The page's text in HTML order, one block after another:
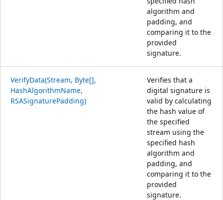
algorithm and
padding, and
comparing it to the
provided
signature.
VerifyData(Stream, Byte[],
HashAlgorithmName,
RSASignaturePadding)
Verifies that a
digital signature is
valid by calculating
the hash value of
the specified
stream using the
specified hash
algorithm and
padding, and
comparing it to the
provided
signature.